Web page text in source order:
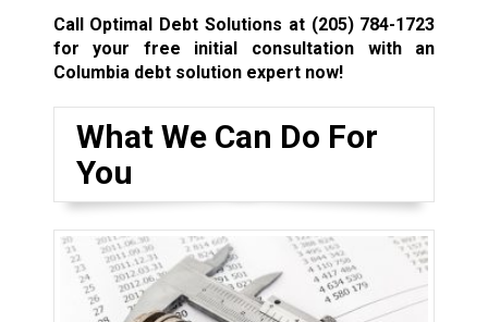
Call Optimal Debt Solutions at (205) 784-1723
for your free initial consultation with an
Columbia debt solution expert now!
What We Can Do For
You